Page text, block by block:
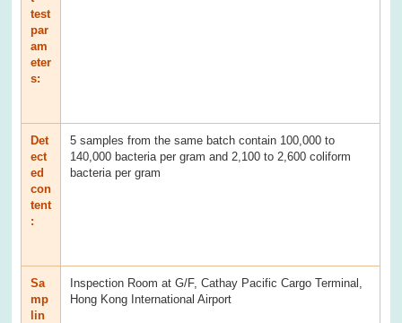
test
par
am
eter
s:
Det
ect
ed
con
tent
:
5 samples from the same batch contain 100,000 to
140,000 bacteria per gram and 2,100 to 2,600 coliform
bacteria per gram
Sa
mp
lin
Inspection Room at G/F, Cathay Pacific Cargo Terminal,
Hong Kong International Airport